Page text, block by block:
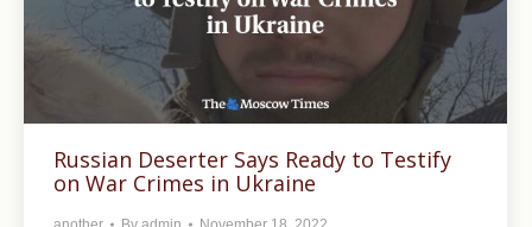
Russian Deserter Says Ready to Testify
on War Crimes in Ukraine